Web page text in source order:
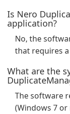
Is Nero
application?
No, the
that requires
What are the
The software
(Windows 7 or